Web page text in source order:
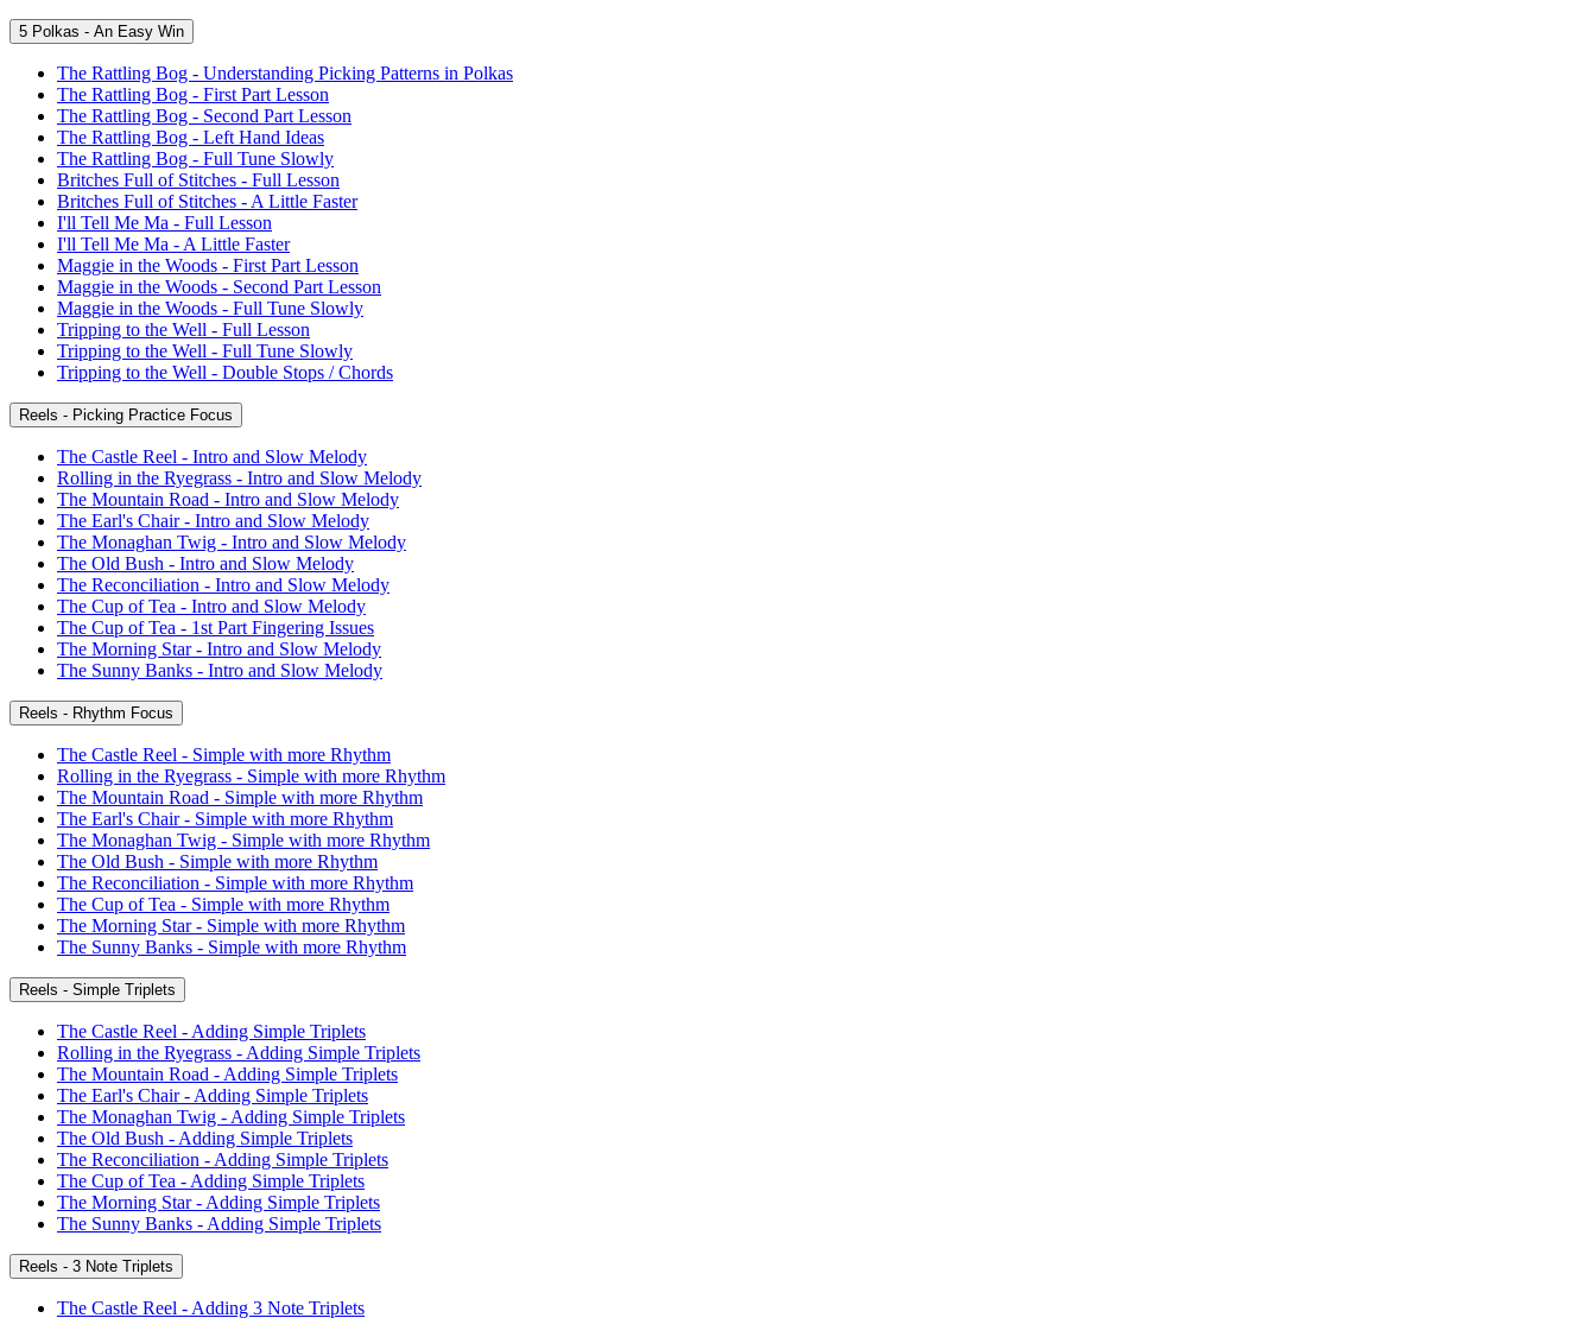
5 Polkas - An Easy Win
The Rattling Bog - Understanding Picking Patterns in Polkas
The Rattling Bog - First Part Lesson
The Rattling Bog - Second Part Lesson
The Rattling Bog - Left Hand Ideas
The Rattling Bog - Full Tune Slowly
Britches Full of Stitches - Full Lesson
Britches Full of Stitches - A Little Faster
I'll Tell Me Ma - Full Lesson
I'll Tell Me Ma - A Little Faster
Maggie in the Woods - First Part Lesson
Maggie in the Woods - Second Part Lesson
Maggie in the Woods - Full Tune Slowly
Tripping to the Well - Full Lesson
Tripping to the Well - Full Tune Slowly
Tripping to the Well - Double Stops / Chords
Reels - Picking Practice Focus
The Castle Reel - Intro and Slow Melody
Rolling in the Ryegrass - Intro and Slow Melody
The Mountain Road - Intro and Slow Melody
The Earl's Chair - Intro and Slow Melody
The Monaghan Twig - Intro and Slow Melody
The Old Bush - Intro and Slow Melody
The Reconciliation - Intro and Slow Melody
The Cup of Tea - Intro and Slow Melody
The Cup of Tea - 1st Part Fingering Issues
The Morning Star - Intro and Slow Melody
The Sunny Banks - Intro and Slow Melody
Reels - Rhythm Focus
The Castle Reel - Simple with more Rhythm
Rolling in the Ryegrass - Simple with more Rhythm
The Mountain Road - Simple with more Rhythm
The Earl's Chair - Simple with more Rhythm
The Monaghan Twig - Simple with more Rhythm
The Old Bush - Simple with more Rhythm
The Reconciliation - Simple with more Rhythm
The Cup of Tea - Simple with more Rhythm
The Morning Star - Simple with more Rhythm
The Sunny Banks - Simple with more Rhythm
Reels - Simple Triplets
The Castle Reel - Adding Simple Triplets
Rolling in the Ryegrass - Adding Simple Triplets
The Mountain Road - Adding Simple Triplets
The Earl's Chair - Adding Simple Triplets
The Monaghan Twig - Adding Simple Triplets
The Old Bush - Adding Simple Triplets
The Reconciliation - Adding Simple Triplets
The Cup of Tea - Adding Simple Triplets
The Morning Star - Adding Simple Triplets
The Sunny Banks - Adding Simple Triplets
Reels - 3 Note Triplets
The Castle Reel - Adding 3 Note Triplets